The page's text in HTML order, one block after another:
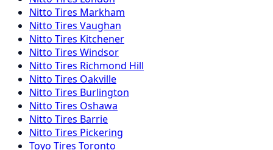
Nitto Tires Markham
Nitto Tires Vaughan
Nitto Tires Kitchener
Nitto Tires Windsor
Nitto Tires Richmond Hill
Nitto Tires Oakville
Nitto Tires Burlington
Nitto Tires Oshawa
Nitto Tires Barrie
Nitto Tires Pickering
Toyo Tires Toronto